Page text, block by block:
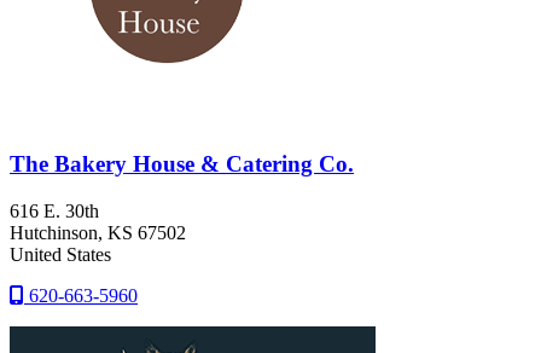
The Bakery House & Catering Co.
616 E. 30th
Hutchinson, KS 67502
United States
620-663-5960